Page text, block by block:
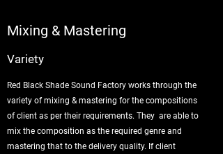
Mixing & Mastering
Variety
Red Black Shade Sound Factory works through the
variety of mixing & mastering for the compositions
of client as per their requirements. They are able to
mix the composition as the required genre and
mastering that to the delivery quality. If client